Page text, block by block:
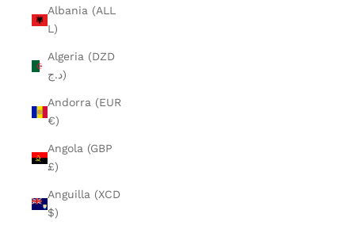
Albania (ALL
L)
Algeria (DZD
د.ج)
Andorra (EUR
€)
Angola (GBP
£)
Anguilla (XCD
$)